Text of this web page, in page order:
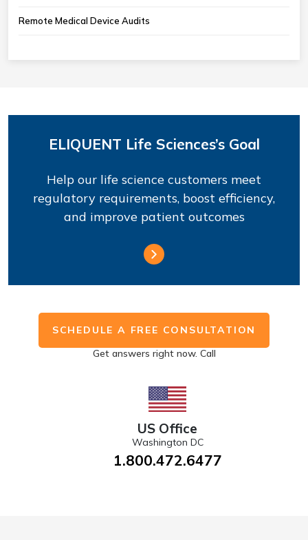
Remote Medical Device Audits
ELIQUENT Life Sciences’s Goal
Help our life science customers meet
regulatory requirements, boost efficiency,
and improve patient outcomes
SCHEDULE A FREE CONSULTATION
Get answers right now. Call
US Office
Washington DC
1.800.472.6477